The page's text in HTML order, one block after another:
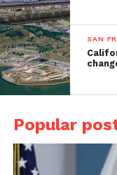
SAN
Popular